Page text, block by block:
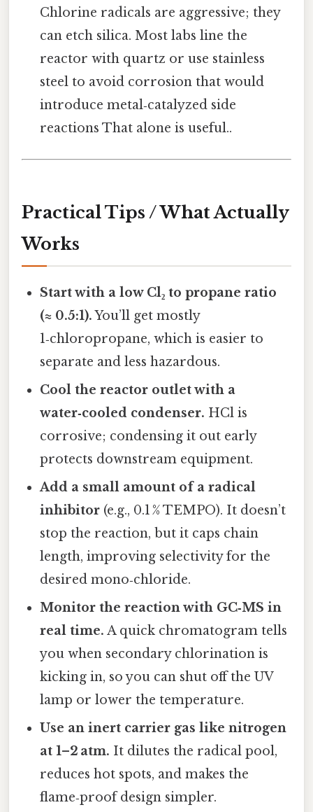
Chlorine radicals are aggressive; they
can etch silica. Most labs line the
reactor with quartz or use stainless
steel to avoid corrosion that would
introduce metal‑catalyzed side
reactions That alone is useful..
Practical Tips / What Actually
Works
Start with a low Cl₂ to propane ratio
(≈ 0.5:1).You’ll get mostly
1‑chloropropane, which is easier to
separate and less hazardous.
Cool the reactor outlet with a
water‑cooled condenser. HCl is
corrosive; condensing it out early
protects downstream equipment.
Add a small amount of a radical
inhibitor (e.g., 0.1 % TEMPO). It doesn’t
stop the reaction, but it caps chain
length, improving selectivity for the
desired mono‑chloride.
Monitor the reaction with GC‑MS in
real time. A quick chromatogram tells
you when secondary chlorination is
kicking in, so you can shut off the UV
lamp or lower the temperature.
Use an inert carrier gas like nitrogen
at 1–2 atm. It dilutes the radical pool,
reduces hot spots, and makes the
flame‑proof design simpler.